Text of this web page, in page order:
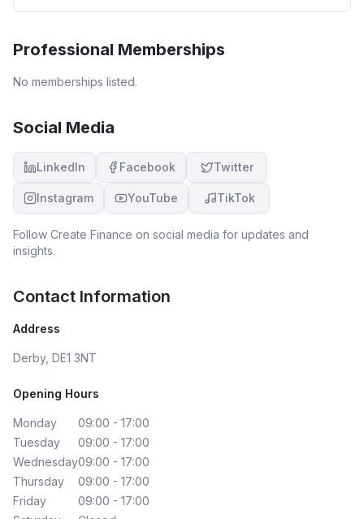
list of questions 🤦🏾‍♂️😂). Thank you again — we really
throughout the whole process!
Professional Memberships
No memberships listed.
Social Media
LinkedIn Facebook Twitter
Instagram YouTube TikTok
Follow Create Finance on social media for updates and
insights.
Contact Information
Address
Derby, DE1 3NT
Opening Hours
Monday
09:00 - 17:00
Tuesday
09:00 - 17:00
Wednesday09:00 - 17:00
Thursday
09:00 - 17:00
Friday
09:00 - 17:00